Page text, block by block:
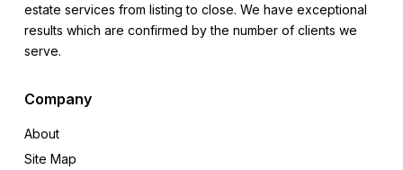
estate services from listing to close. We have exceptional
results which are confirmed by the number of clients we
serve.
Company
About
Site Map